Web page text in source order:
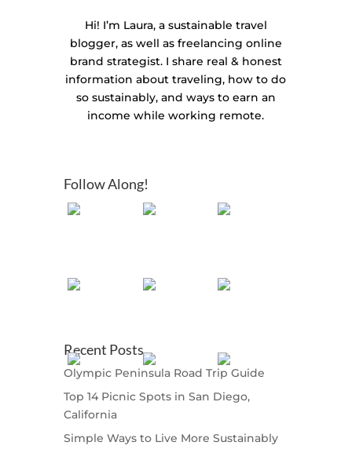
Hi! I’m Laura, a sustainable travel
blogger, as well as freelancing online
brand strategist. I share real & honest
information about traveling, how to do
so sustainably, and ways to earn an
income while working remote.
Follow Along!
Recent Posts
Olympic Peninsula Road Trip Guide
Top 14 Picnic Spots in San Diego,
California
Simple Ways to Live More Sustainably